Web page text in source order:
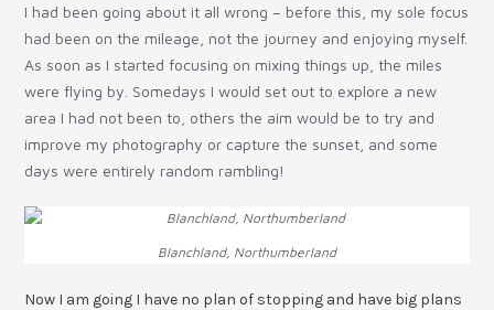
I had been going about it all wrong – before this, my sole focus
had been on the mileage, not the journey and enjoying myself.
As soon as I started focusing on mixing things up, the miles
were flying by. Somedays I would set out to explore a new
area I had not been to, others the aim would be to try and
improve my photography or capture the sunset, and some
days were entirely random rambling!
Blanchland, Northumberland
Now I am going I have no plan of stopping and have big plans